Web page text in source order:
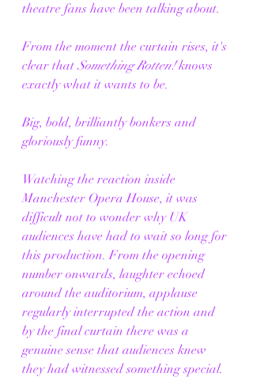
theatre fans have been talking about.
From the moment the curtain rises, it's
clear that Something Rotten! knows
exactly what it wants to be.
Big, bold, brilliantly bonkers and
gloriously funny.
Watching the reaction inside
Manchester Opera House, it was
difficult not to wonder why UK
audiences have had to wait so long for
this production. From the opening
number onwards, laughter echoed
around the auditorium, applause
regularly interrupted the action and
by the final curtain there was a
genuine sense that audiences knew
they had witnessed something special.